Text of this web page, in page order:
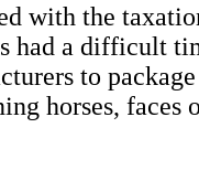
with the
had a difficult
to
horses, faces